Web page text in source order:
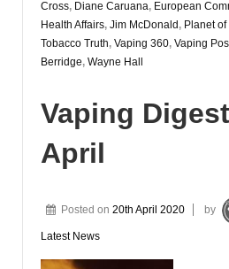
Cross, Diane Caruana, European
Health Affairs, Jim McDonald , Planet
Tobacco Truth, Vaping 360, Vaping
Berridge, Wayne Hall
Vaping
April
Posted on 20th April 2020 by
Latest News